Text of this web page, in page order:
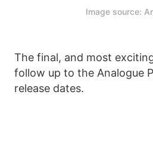
Image source:
The final, and most
follow up to the Analogue
release dates.